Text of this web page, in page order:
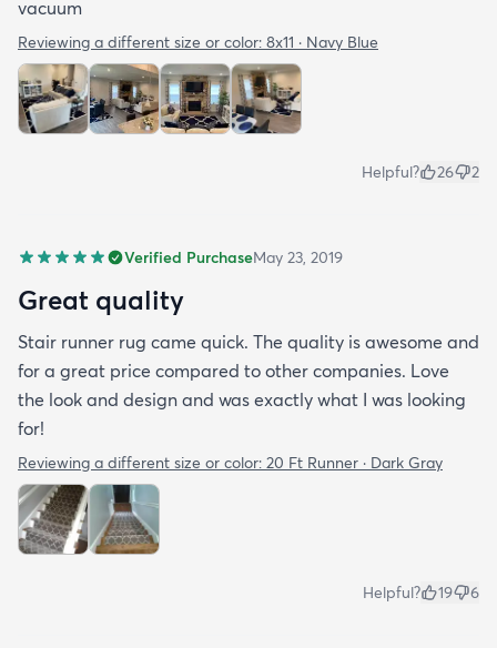
vacuum
Reviewing a different size or color: 8x11 · Navy Blue
Helpful? 26 2
Verified PurchaseMay 23, 2019
Great quality
Stair runner rug came quick. The quality is awesome and
for a great price compared to other companies. Love
the look and design and was exactly what I was looking
for!
Reviewing a different size or color: 20 Ft Runner · Dark Gray
Helpful? 19 6